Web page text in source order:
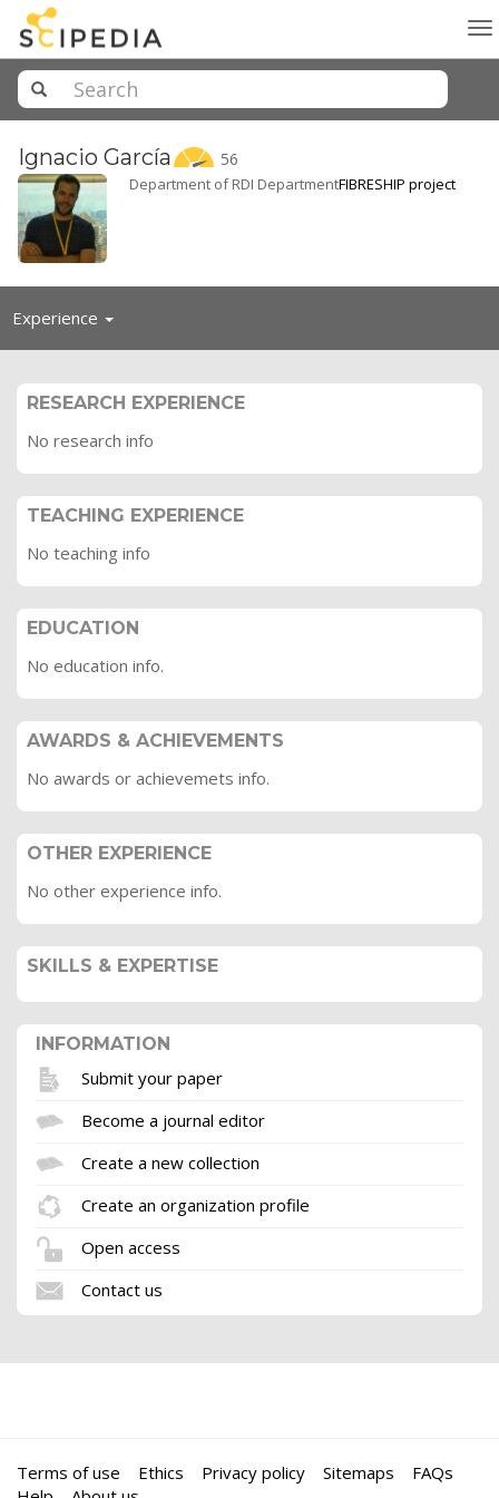
Ignacio García 56
Department of RDI DepartmentFIBRESHIP project
Experience Toggle
RESEARCH EXPERIENCE
No research info
TEACHING EXPERIENCE
No teaching info
EDUCATION
No education info.
AWARDS & ACHIEVEMENTS
No awards or achievemets info.
OTHER EXPERIENCE
No other experience info.
SKILLS & EXPERTISE
INFORMATION
Submit your paper
Become a journal editor
Create a new collection
Create an organization profile
Open access
Contact us
Terms of use Ethics Privacy policy Sitemaps
FAQs